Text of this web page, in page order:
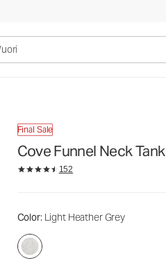
Final Sale
Cove Funnel Neck Tank
152
Color: Light Heather Grey
75€29€